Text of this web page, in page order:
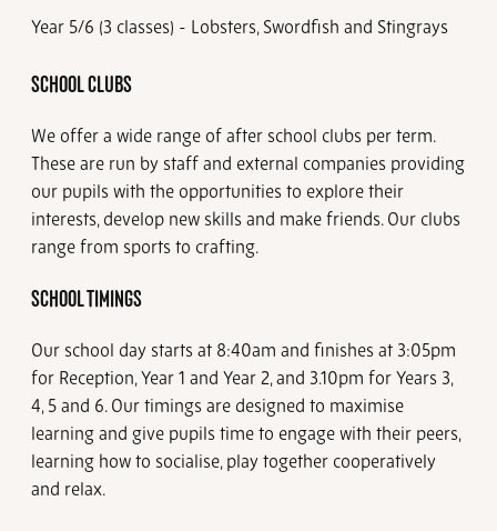
Year 5/6 (3 classes) - Lobsters, Swordfish and Stingrays
SCHOOL CLUBS
We offer a wide range of after school clubs per term.
These are run by staff and external companies providing
our pupils with the opportunities to explore their
interests, develop new skills and make friends. Our clubs
range from sports to crafting.
SCHOOL TIMINGS
Our school day starts at 8:40am and finishes at 3:05pm
for Reception, Year 1 and Year 2, and 3.10pm for Years 3,
4, 5 and 6. Our timings are designed to maximise
learning and give pupils time to engage with their peers,
learning how to socialise, play together cooperatively
and relax.